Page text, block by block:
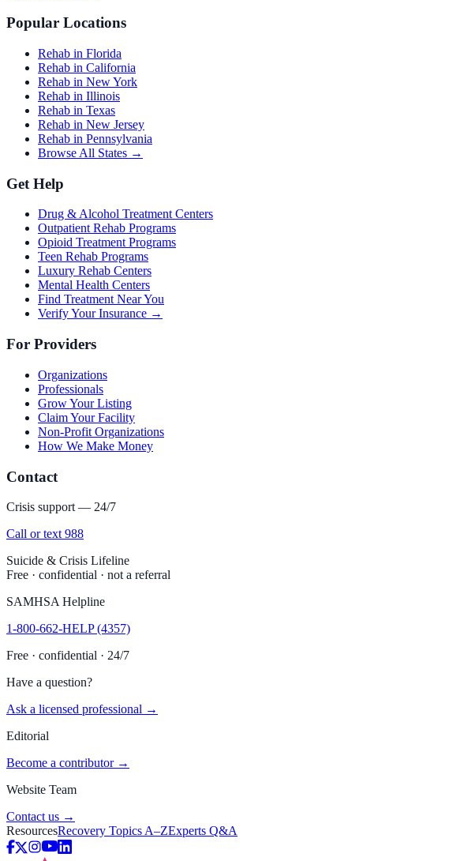
Popular Locations
Rehab in Florida
Rehab in California
Rehab in New York
Rehab in Illinois
Rehab in Texas
Rehab in New Jersey
Rehab in Pennsylvania
Browse All States →
Get Help
Drug & Alcohol Treatment Centers
Outpatient Rehab Programs
Opioid Treatment Programs
Teen Rehab Programs
Luxury Rehab Centers
Mental Health Centers
Find Treatment Near You
Verify Your Insurance →
For Providers
Organizations
Professionals
Grow Your Listing
Claim Your Facility
Non-Profit Organizations
How We Make Money
Contact
Crisis support — 24/7
Call or text 988
Suicide & Crisis Lifeline
Free · confidential · not a referral
SAMHSA Helpline
1-800-662-HELP (4357)
Free · confidential · 24/7
Have a question?
Ask a licensed professional →
Editorial
Become a contributor →
Website Team
Contact us →
ResourcesRecovery Topics A–ZExperts Q&A